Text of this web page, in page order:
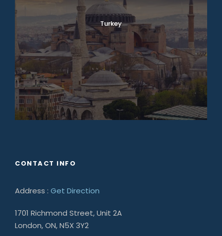
Turkey
CONTACT INFO
Address : Get Direction
1701 Richmond Street, Unit 2A
London, ON, N5X 3Y2